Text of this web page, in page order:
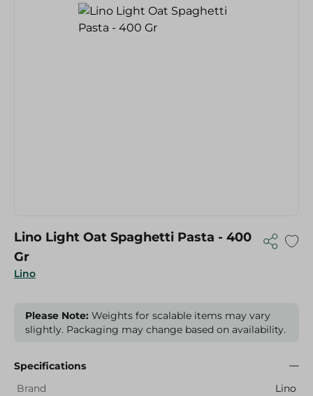
Lino
Lino Light Oat Spaghetti Pasta - 400
Gr
Please Note: Weights for scalable items may vary
slightly. Packaging may change based on availability.
Specifications
Brand
Lino